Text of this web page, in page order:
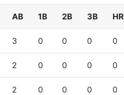
AB 1B 2B 3B HR
3 0 0 0 0
2 0 0 0 0
2 0 0 0 0